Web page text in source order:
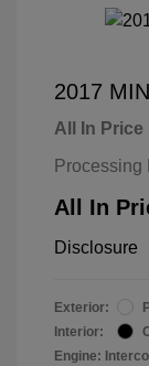
2017
All In Price
Processing
All In
Disclosure
Exterior:
Interior:
Engine: